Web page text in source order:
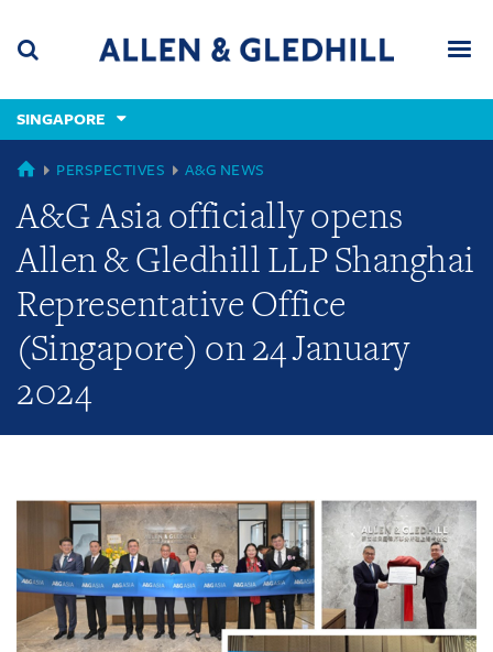
content
(accesskey
(accesskey
x)
SINGAPORE
GLOBAL
PERSPECTIVES A&G NEWS
A&G Asia officially opens
Allen & Gledhill LLP Shanghai
Representative Office
(Singapore) on 24 January
2024